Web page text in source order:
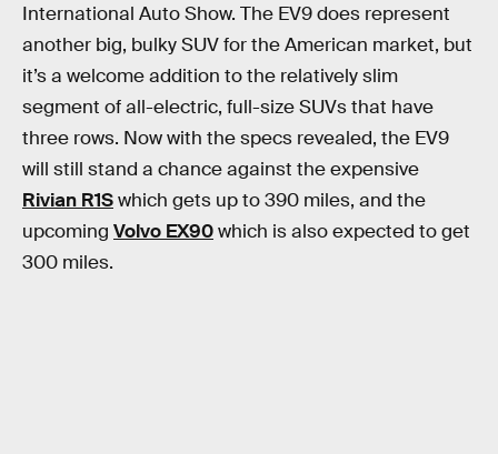
International Auto Show. The EV9 does represent
another big, bulky SUV for the American market, but
it’s a welcome addition to the relatively slim
segment of all-electric, full-size SUVs that have
three rows. Now with the specs revealed, the EV9
will still stand a chance against the expensive
Rivian R1Swhich gets up to 390 miles, and the
upcoming Volvo EX90which is also expected to get
300 miles.